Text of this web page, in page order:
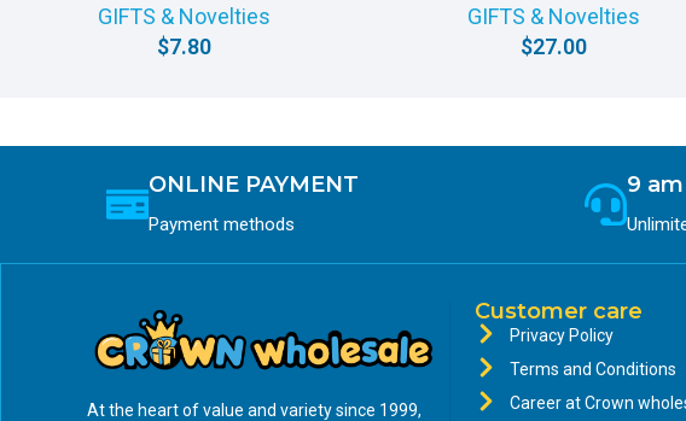
GIFTS & Novelties
$7.80
GIFTS & Novelties
$27.00
ONLINE PAYMENT
Payment methods
9
At the heart of value and variety since 1999,
Customer care
Privacy Policy
Terms and Conditions
Career at Crown